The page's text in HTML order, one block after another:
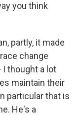
you think
partly, it made
change
I thought a lot
maintain their
particular that is
He's a